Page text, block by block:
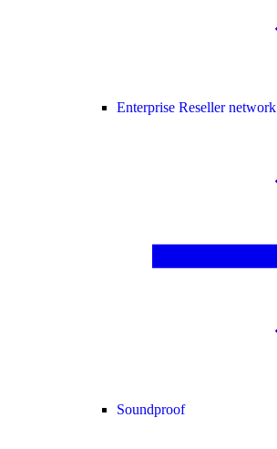
Enterprise Reseller network
Soundproof